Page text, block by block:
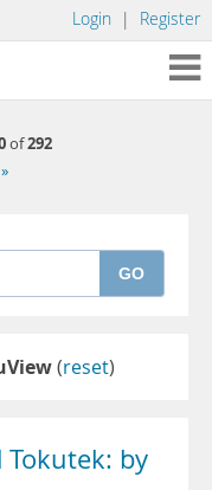
Login | Register
of292
GO
(reset)
Tokutek: by